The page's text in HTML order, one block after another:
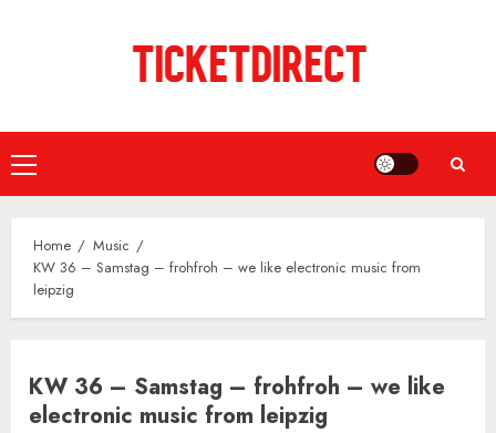
Primary
Menu
Home
Music
KW 36 – Samstag – frohfroh – we like electronic music from
leipzig
KW 36 – Samstag – frohfroh – we like
electronic music from leipzig